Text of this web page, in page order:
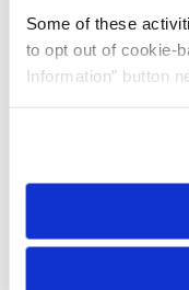
Some of these
to opt out of cookie-
Information” button
need to be set again.